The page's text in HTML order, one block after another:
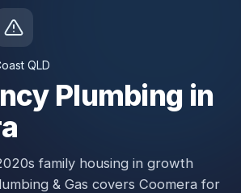
QLD
Plumbing in
family housing in growth
& Gas covers Coomera for